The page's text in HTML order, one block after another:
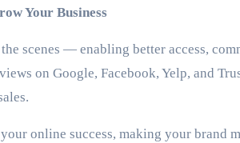
Your Business
scenes — enabling better access,
on Google, Facebook, Yelp, and
online success, making your brand